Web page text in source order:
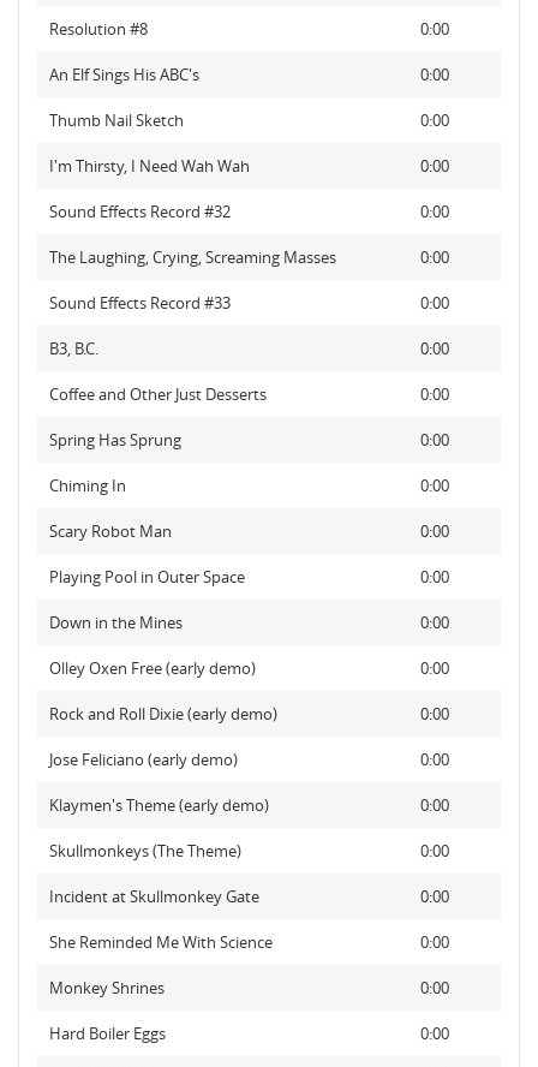
Resolution #8 0:00
An Elf Sings His ABC's 0:00
Thumb Nail Sketch 0:00
I'm Thirsty, I Need Wah Wah 0:00
Sound Effects Record #32 0:00
The Laughing, Crying, Screaming Masses 0:00
Sound Effects Record #33 0:00
B3, B.C. 0:00
Coffee and Other Just Desserts 0:00
Spring Has Sprung 0:00
Chiming In 0:00
Scary Robot Man 0:00
Playing Pool in Outer Space 0:00
Down in the Mines 0:00
Olley Oxen Free (early demo) 0:00
Rock and Roll Dixie (early demo) 0:00
Jose Feliciano (early demo) 0:00
Klaymen's Theme (early demo) 0:00
Skullmonkeys (The Theme) 0:00
Incident at Skullmonkey Gate 0:00
She Reminded Me With Science 0:00
Monkey Shrines 0:00
Hard Boiler Eggs 0:00